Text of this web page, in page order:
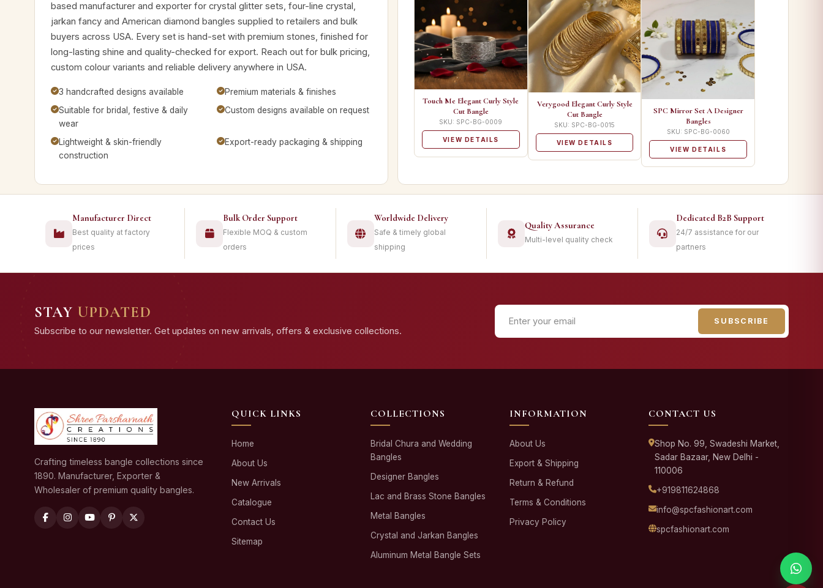
based manufacturer and exporter for crystal glitter sets, four-line crystal,
jarkan fancy and American diamond bangles supplied to retailers and bulk
buyers across USA. Every set is hand-set with premium stones, finished for
long-lasting shine and quality-checked for export. Reach out for bulk pricing,
custom colour variants and reliable delivery anywhere in USA.
3 handcrafted designs available
Premium materials & finishes
Suitable for bridal, festive & daily
wear
Custom designs available on request
Lightweight & skin-friendly
construction
Export-ready packaging & shipping
Touch Me Elegant Curly Style
Cut Bangle
SKU: SPC-BG-0009
VIEW DETAILS
Verygood Elegant Curly Style
Cut Bangle
SKU: SPC-BG-0015
VIEW DETAILS
SPC Mirror Set A Designer
Bangles
SKU: SPC-BG-0060
VIEW DETAILS
Manufacturer Direct
Best quality at factory
prices
Bulk Order Support
Flexible MOQ & custom
orders
Worldwide Delivery
Safe & timely global
shipping
Quality Assurance
Multi-level quality check
Dedicated B2B Support
24/7 assistance for our
partners
STAY UPDATED
Subscribe to our newsletter. Get updates on new arrivals, offers & exclusive collections.
SUBSCRIBE
Crafting timeless bangle collections since
1890. Manufacturer, Exporter &
Wholesaler of premium quality bangles.
QUICK LINKS
Home
About Us
New Arrivals
Catalogue
Contact Us
Sitemap
COLLECTIONS
Bridal Chura and Wedding
Bangles
Designer Bangles
Lac and Brass Stone Bangles
Metal Bangles
Crystal and Jarkan Bangles
Aluminum Metal Bangle Sets
INFORMATION
About Us
Export & Shipping
Return & Refund
Terms & Conditions
Privacy Policy
CONTACT US
Shop No. 99, Swadeshi Market,
Sadar Bazaar, New Delhi -
110006
+919811624868
info@spcfashionart.com
spcfashionart.com